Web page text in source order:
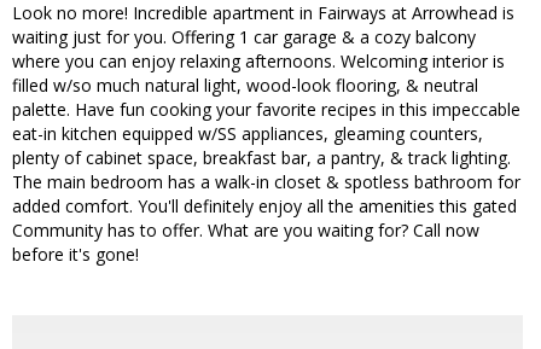
Look no more! Incredible apartment in Fairways at Arrowhead is
waiting just for you. Offering 1 car garage & a cozy balcony
where you can enjoy relaxing afternoons. Welcoming interior is
filled w/so much natural light, wood-look flooring, & neutral
palette. Have fun cooking your favorite recipes in this impeccable
eat-in kitchen equipped w/SS appliances, gleaming counters,
plenty of cabinet space, breakfast bar, a pantry, & track lighting.
The main bedroom has a walk-in closet & spotless bathroom for
added comfort. You'll definitely enjoy all the amenities this gated
Community has to offer. What are you waiting for? Call now
before it's gone!